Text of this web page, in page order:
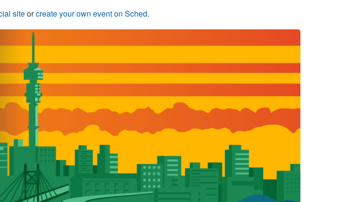
siteorcreate your own event on Sched.